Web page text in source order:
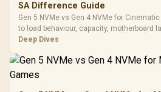
SA Difference Guide
Gen 5 NVMe vs Gen 4 NVMe for
to load behaviour, capacity, motherboard
workflow needs. SA buyers should match
Deep Dives